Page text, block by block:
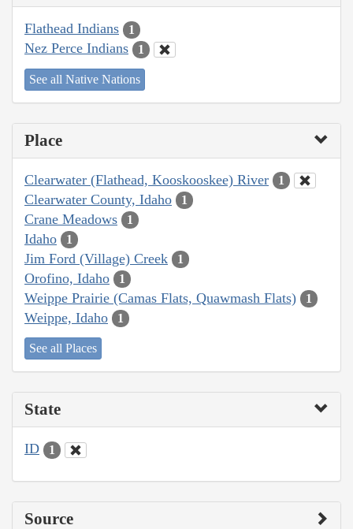
Flathead Indians 1
Nez Perce Indians 1
See all Native Nations
Place
Clearwater (Flathead, Kooskooskee) River 1
Clearwater County, Idaho 1
Crane Meadows 1
Idaho 1
Jim Ford (Village) Creek 1
Orofino, Idaho 1
Weippe Prairie (Camas Flats, Quawmash Flats) 1
Weippe, Idaho 1
See all Places
State
ID 1
Source